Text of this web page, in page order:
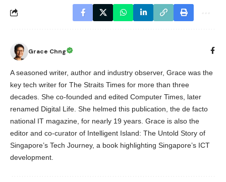
Grace Chng
A seasoned writer, author and industry observer, Grace was the
key tech writer for The Straits Times for more than three
decades. She co-founded and edited Computer Times, later
renamed Digital Life. She helmed this publication, the de facto
national IT magazine, for nearly 19 years. Grace is also the
editor and co-curator of Intelligent Island: The Untold Story of
Singapore’s Tech Journey, a book highlighting Singapore’s ICT
development.